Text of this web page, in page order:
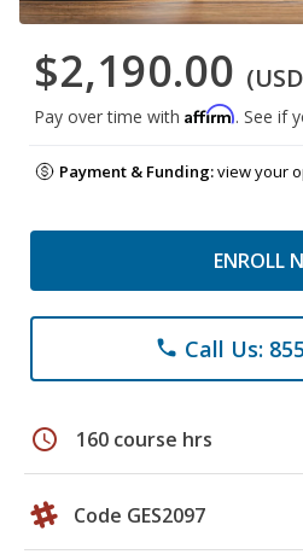
$2,190.00
Pay over time with Affirm. See if
Payment & Funding:view your
ENROLL
phone Call Us:
schedule 160 course hrs
Code GES2097